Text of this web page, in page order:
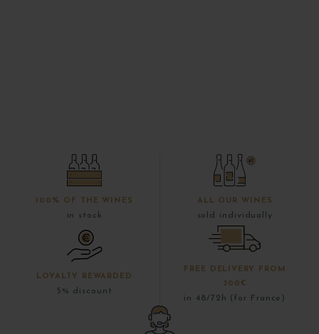
100% OF THE WINES
in stock
ALL OUR WINES
sold individually
LOYALTY REWARDED
5% discount
FREE DELIVERY FROM
300€
in 48/72h (for France)